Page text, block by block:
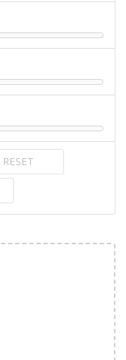
RESET